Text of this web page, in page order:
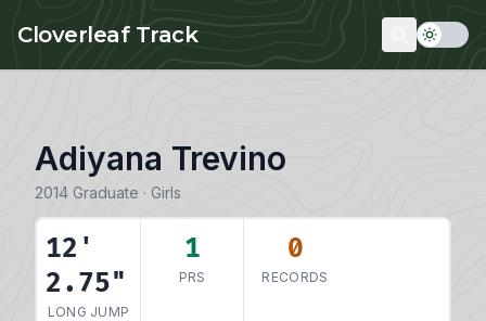
Cloverleaf Track
Adiyana Trevino
2014 Graduate · Girls
12'
2.75"
LONG JUMP
1
PRS
0
RECORDS